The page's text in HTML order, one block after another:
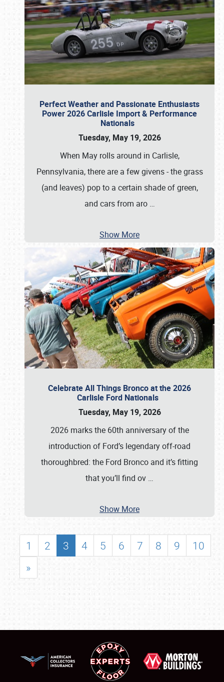
Perfect Weather and Passionate Enthusiasts
Power 2026 Carlisle Import & Performance
Nationals
Tuesday, May 19, 2026
When May rolls around in Carlisle,
Pennsylvania, there are a few givens - the grass
(and leaves) pop to a certain shade of green,
and cars from aro …
Show More
Celebrate All Things Bronco at the 2026
Carlisle Ford Nationals
Tuesday, May 19, 2026
2026 marks the 60th anniversary of the
introduction of Ford’s legendary off-road
thoroughbred: the Ford Bronco and it’s fitting
that you’ll find ov …
Show More
1 2 3 4 5 6 7 8 9
10
»